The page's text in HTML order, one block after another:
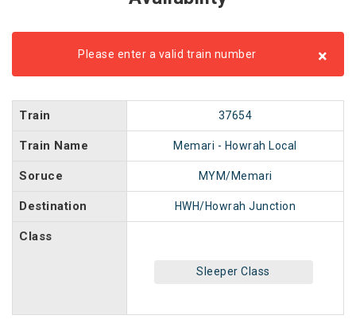
Please enter a valid train number ×
Train 37654
Train Name Memari - Howrah Local
Soruce MYM/Memari
Destination HWH/Howrah Junction
Class
Sleeper Class